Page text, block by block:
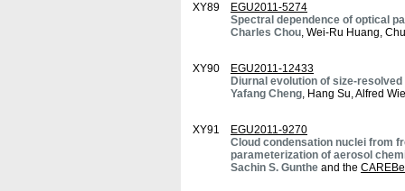
XY89
EGU2011-5274
Spectral dependence of optical
Charles Chou, Wei-Ru Huang,
XY90
EGU2011-12433
Diurnal evolution of size-
Yafang Cheng, Hang Su, Alfred
XY91
EGU2011-9270
Cloud condensation nuclei from
parameterization of aerosol
Sachin S. Gunthe and the